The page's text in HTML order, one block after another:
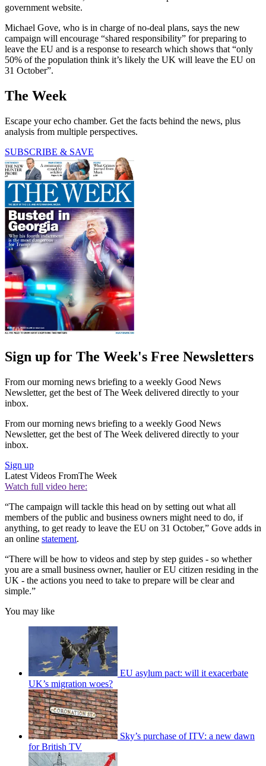
government website.
Michael Gove, who is in charge of no-deal plans, says the new
campaign will encourage “shared responsibility” for preparing to
leave the EU and is a response to research which shows that “only
50% of the population think it’s likely the UK will leave the EU on
31 October”.
The Week
Escape your echo chamber. Get the facts behind the news, plus
analysis from multiple perspectives.
SUBSCRIBE & SAVE
Sign up for The Week's Free Newsletters
From our morning news briefing to a weekly Good News
Newsletter, get the best of The Week delivered directly to your
inbox.
From our morning news briefing to a weekly Good News
Newsletter, get the best of The Week delivered directly to your
inbox.
Sign up
Latest Videos FromThe Week
Watch full video here:
“The campaign will tackle this head on by setting out what all
members of the public and business owners might need to do, if
anything, to get ready to leave the EU on 31 October,” Gove adds in
an online statement.
“There will be how to videos and step by step guides - so whether
you are a small business owner, haulier or EU citizen residing in the
UK - the actions you need to take to prepare will be clear and
simple.”
You may like
EU asylum pact: will it exacerbate
UK’s migration woes?
Sky’s purchase of ITV: a new dawn
for British TV